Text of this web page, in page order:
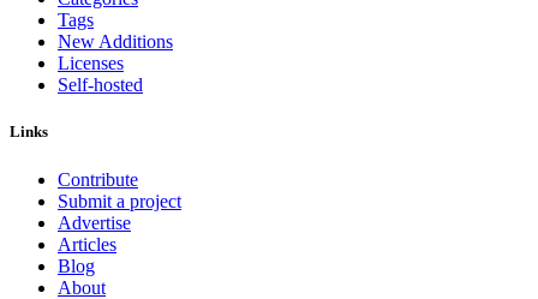
Tags
New Additions
Licenses
Self-hosted
Links
Contribute
Submit a project
Advertise
Articles
Blog
About